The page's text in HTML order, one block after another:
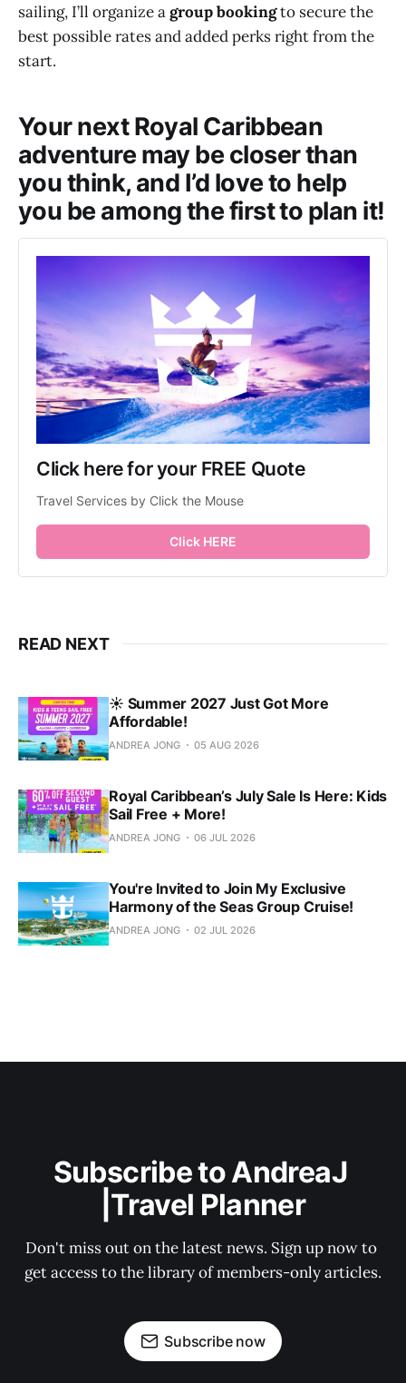
sailing, I’ll organize agroup bookingto secure the
best possible rates and added perks right from the
start.
Your next Royal Caribbean
adventure may be closer than
you think, and I’d love to help
you be among the first to plan it!
Click here for your FREE Quote
Travel Services by Click the Mouse
Click HERE
READ NEXT
☀️ Summer 2027 Just Got More
Affordable!
ANDREA JONG 05 AUG 2026
Royal Caribbean’s July Sale Is Here: Kids
Sail Free + More!
ANDREA JONG 06 JUL 2026
You're Invited to Join My Exclusive
Harmony of the Seas Group Cruise!
ANDREA JONG 02 JUL 2026
Subscribe to AndreaJ
|Travel Planner
Don't miss out on the latest news. Sign up now to
get access to the library of members-only articles.
Subscribe now